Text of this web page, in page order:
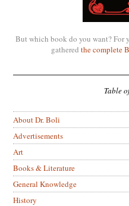
But which book do you want? For
gathered the complete
Table
About Dr. Boli
Advertisements
Art
Books & Literature
General Knowledge
History